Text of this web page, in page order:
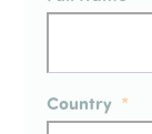
Country *